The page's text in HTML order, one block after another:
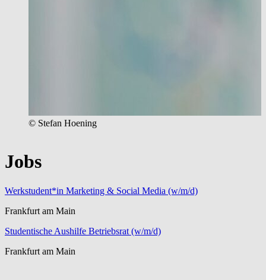
© Stefan Hoening
Jobs
Werkstudent*in Marketing & Social Media (w/m/d)
Frankfurt am Main
Studentische Aushilfe Betriebsrat (w/m/d)
Frankfurt am Main